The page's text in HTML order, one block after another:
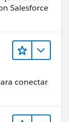
Salesforce
conectar